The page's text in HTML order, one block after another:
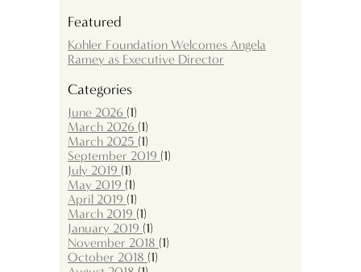
Featured
Kohler Foundation Welcomes Angela
Ramey as Executive Director
Categories
June 2026 (1)
March 2026 (1)
March 2025 (1)
September 2019 (1)
July 2019 (1)
May 2019 (1)
April 2019 (1)
March 2019 (1)
January 2019 (1)
November 2018 (1)
October 2018 (1)